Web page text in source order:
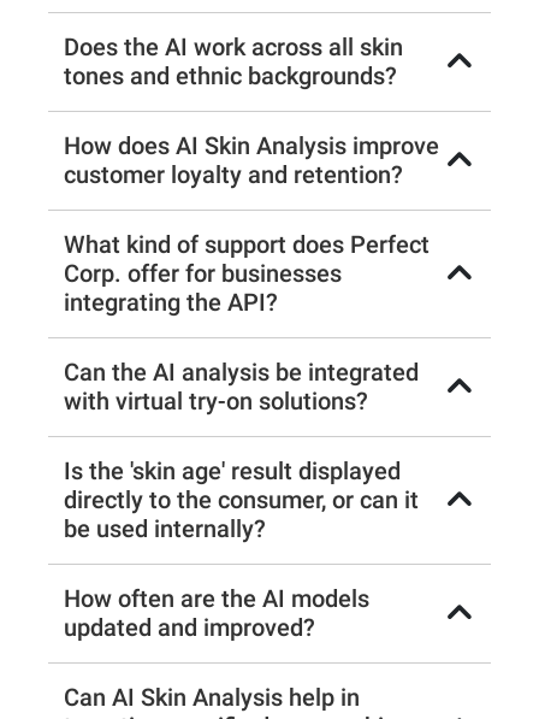
Does the AI work across all skin
tones and ethnic backgrounds?
How does AI Skin Analysis improve
customer loyalty and retention?
What kind of support does Perfect
Corp. offer for businesses
integrating the API?
Can the AI analysis be integrated
with virtual try-on solutions?
Is the 'skin age' result displayed
directly to the consumer, or can it
be used internally?
How often are the AI models
updated and improved?
Can AI Skin Analysis help in